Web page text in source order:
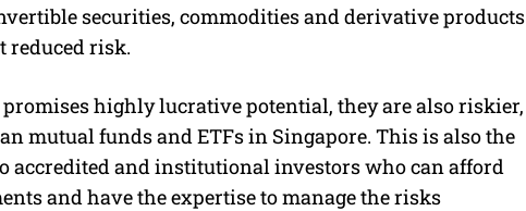
securities, commodities and derivative products
reduced risk.
highly lucrative potential, they are also riskier,
mutual funds and ETFs in Singapore. This is also the
accredited and institutional investors who can afford
and have the expertise to manage the risks